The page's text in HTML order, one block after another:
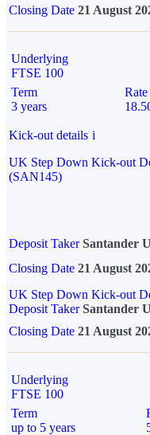
Closing Date 21 August
Underlying
FTSE 100
Term
3 years
Rate
Kick-out details i
UK Step Down Kick-out
(SAN145)
Deposit Taker Santander
Closing Date 21 August
UK Step Down Kick-out
Deposit TakerSantander
Closing Date 21 August
Underlying
FTSE 100
Term
up to 5 years